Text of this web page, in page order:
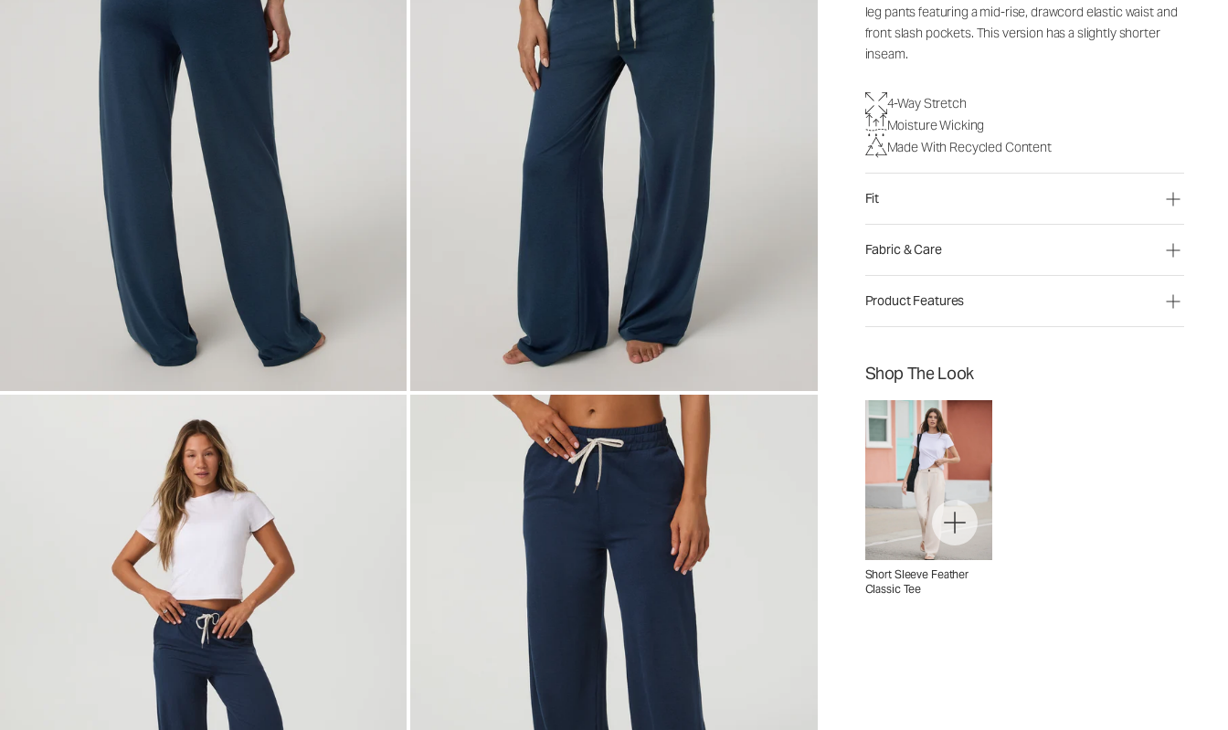
leg pants featuring a mid-rise, drawcord elastic waist and
front slash pockets. This version has a slightly shorter
inseam.
4-Way Stretch
Moisture Wicking
Made With Recycled Content
Fit
Fabric & Care
Product Features
Shop The Look
Short Sleeve Feather
Classic Tee